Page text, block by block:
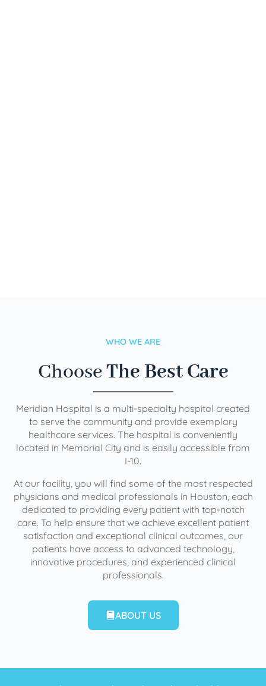
WHO WE ARE
ChooseThe Best Care
Meridian Hospital is a multi-specialty hospital created
to serve the community and provide exemplary
healthcare services. The hospital is conveniently
located in Memorial City and is easily accessible from
I-10.
At our facility, you will find some of the most respected
physicians and medical professionals in Houston, each
dedicated to providing every patient with top-notch
care. To help ensure that we achieve excellent patient
satisfaction and exceptional clinical outcomes, our
patients have access to advanced technology,
innovative procedures, and experienced clinical
professionals.
ABOUT US